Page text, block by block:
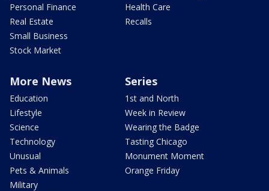
Personal Finance
Real Estate
Small Business
Stock Market
Health Care
Recalls
More News
Education
Lifestyle
Science
Technology
Unusual
Pets & Animals
Military
Series
1st and North
Week in Review
Wearing the Badge
Tasting Chicago
Monument Moment
Orange Friday